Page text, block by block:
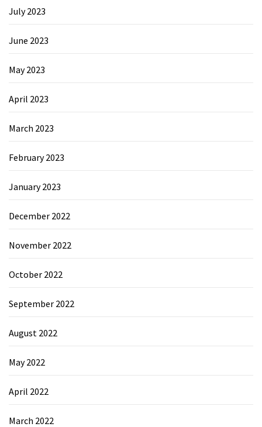
July 2023
June 2023
May 2023
April 2023
March 2023
February 2023
January 2023
December 2022
November 2022
October 2022
September 2022
August 2022
May 2022
April 2022
March 2022